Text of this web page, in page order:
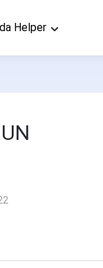
Helper